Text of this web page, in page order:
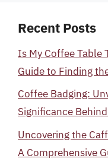
Recent Posts
Is My Coffee Table
Guide to Finding
Coffee Badging:
Significance
Uncovering the
A Comprehensive